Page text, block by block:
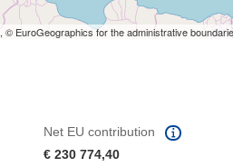
, © EuroGeographics for the administrative
Net EU contribution
€ 230 774,40